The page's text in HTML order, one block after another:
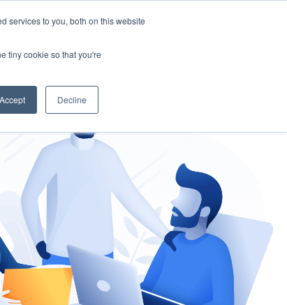
services to you, both on this website
tiny cookie so that you're
Accept Decline